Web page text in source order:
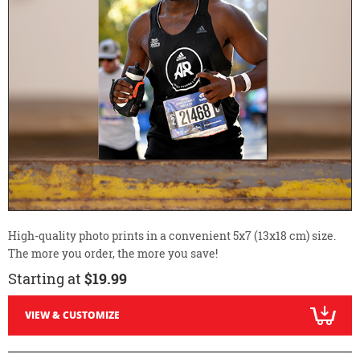
High-quality photo prints in a convenient 5x7 (13x18 cm) size.
The more you order, the more you save!
Starting at $19.99
VIEW & CUSTOMIZE